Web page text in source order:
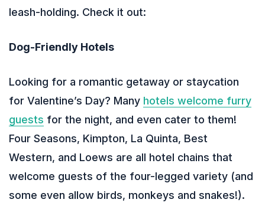
leash-holding. Check it out:
Dog-Friendly Hotels
Looking for a romantic getaway or staycation
for Valentine’s Day? Many hotels welcome furry
guests for the night, and even cater to them!
Four Seasons, Kimpton, La Quinta, Best
Western, and Loews are all hotel chains that
welcome guests of the four-legged variety (and
some even allow birds, monkeys and snakes!).